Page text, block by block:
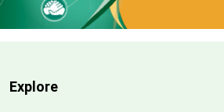
Explore